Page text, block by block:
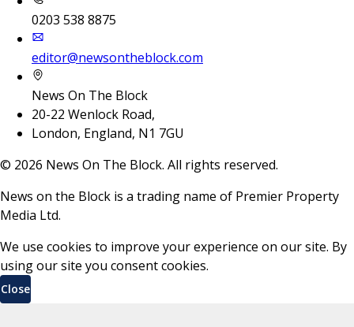
0203 538 8875
editor@newsontheblock.com
News On The Block
20-22 Wenlock Road,
London, England, N1 7GU
© 2026 News On The Block. All rights reserved.
News on the Block is a trading name of Premier Property
Media Ltd.
We use cookies to improve your experience on our site. By
using our site you consent cookies.
Close